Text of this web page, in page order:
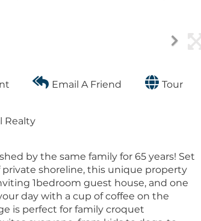
Email A Friend Tour
Realty
by the same family for 65 years! Set
private shoreline, this unique property
1bedroom guest house, and one
day with a cup of coffee on the
is perfect for family croquet